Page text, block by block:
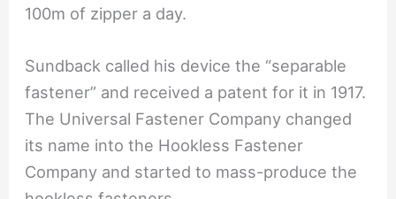
100m of zipper a day.
Sundback called his device the “separable
fastener” and received a patent for it in 1917.
The Universal Fastener Company changed
its name into the Hookless Fastener
Company and started to mass-produce the